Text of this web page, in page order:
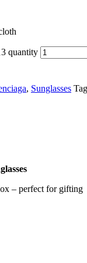
quantity
, Sunglasses
– perfect for gifting